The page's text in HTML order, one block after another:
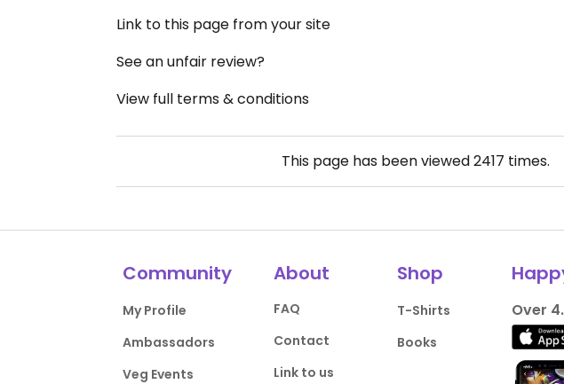
Link to this page from your site
See an unfair review?
View full terms & conditions
This page has been viewed2417 times.
Community
My Profile
Ambassadors
Veg Events
About
FAQ
Contact
Link to us
Shop
T-Shirts
Books
Over